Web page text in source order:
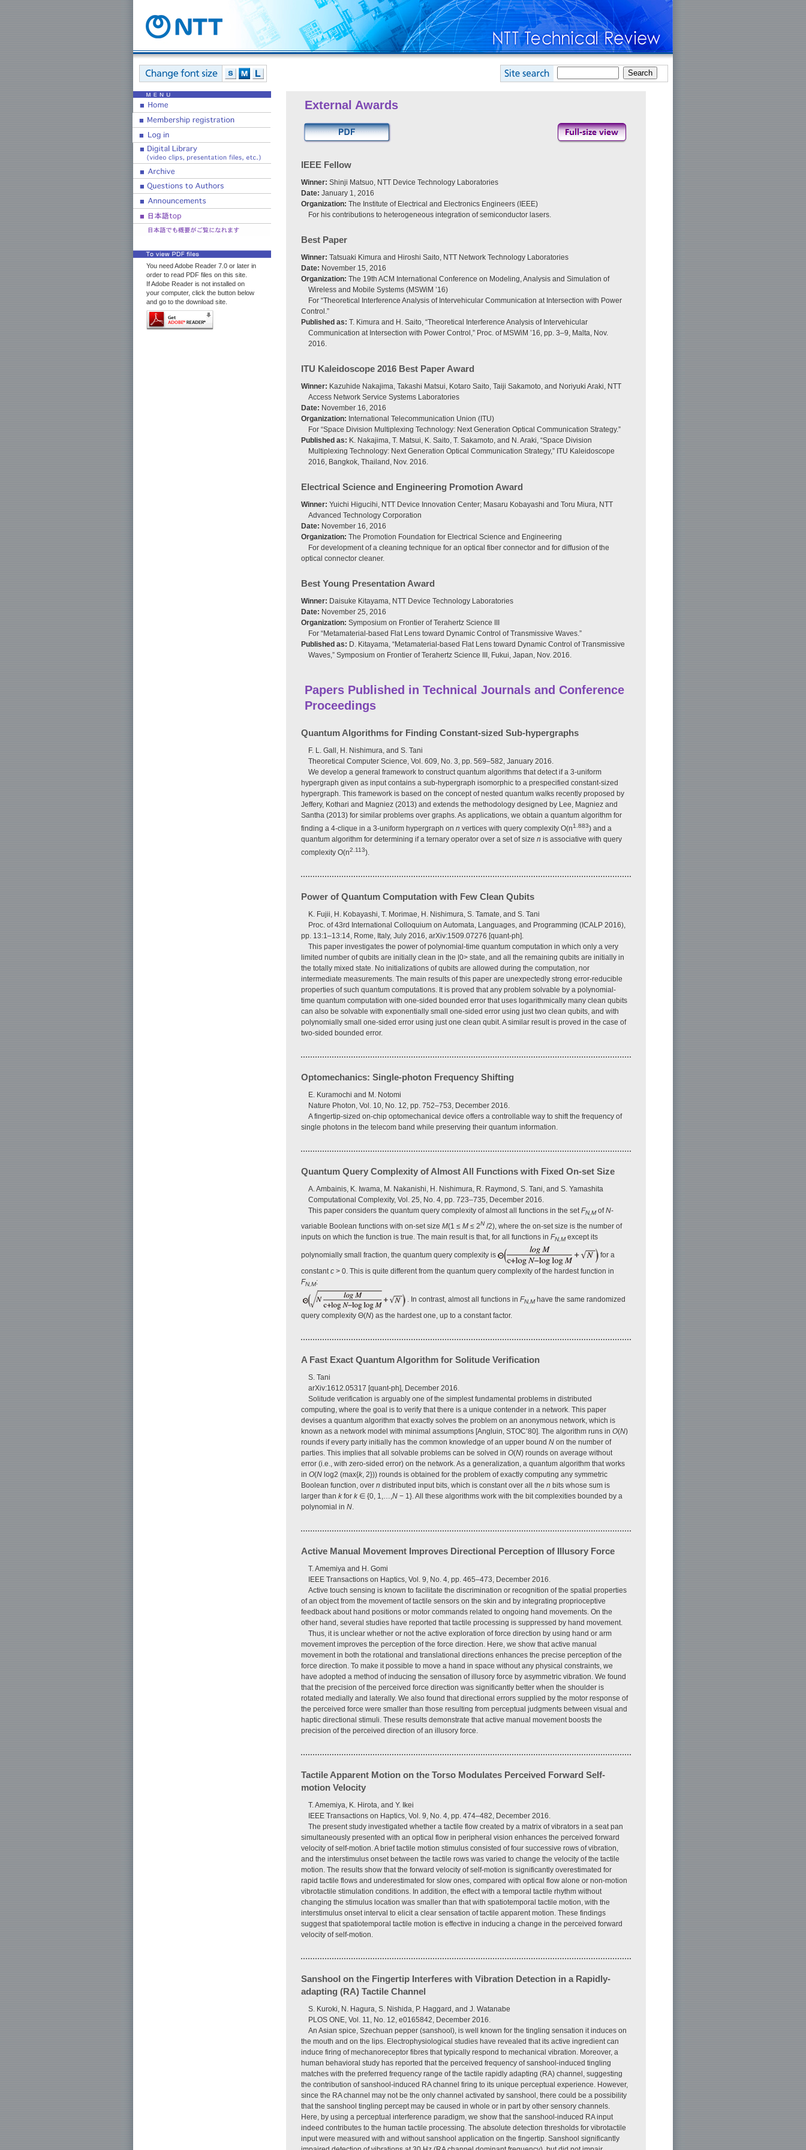
You need Adobe Reader 7.0 or later in
order to read PDF files on this site.
If Adobe Reader is not installed on
your computer, click the button below
and go to the download site.
External Awards
IEEE Fellow
Winner: Shinji Matsuo, NTT Device Technology Laboratories
Date: January 1, 2016
Organization: The Institute of Electrical and Electronics Engineers (IEEE)
For his contributions to heterogeneous integration of semiconductor lasers.
Best Paper
Winner: Tatsuaki Kimura and Hiroshi Saito, NTT Network Technology Laboratories
Date: November 15, 2016
Organization: The 19th ACM International Conference on Modeling, Analysis and Simulation of
Wireless and Mobile Systems (MSWiM ’16)
For “Theoretical Interference Analysis of Intervehicular Communication at Intersection with Power
Control.”
Published as: T. Kimura and H. Saito, “Theoretical Interference Analysis of Intervehicular
Communication at Intersection with Power Control,” Proc. of MSWiM ’16, pp. 3–9, Malta, Nov.
2016.
ITU Kaleidoscope 2016 Best Paper Award
Winner: Kazuhide Nakajima, Takashi Matsui, Kotaro Saito, Taiji Sakamoto, and Noriyuki Araki, NTT
Access Network Service Systems Laboratories
Date: November 16, 2016
Organization: International Telecommunication Union (ITU)
For “Space Division Multiplexing Technology: Next Generation Optical Communication Strategy.”
Published as: K. Nakajima, T. Matsui, K. Saito, T. Sakamoto, and N. Araki, “Space Division
Multiplexing Technology: Next Generation Optical Communication Strategy,” ITU Kaleidoscope
2016, Bangkok, Thailand, Nov. 2016.
Electrical Science and Engineering Promotion Award
Winner: Yuichi Higucihi, NTT Device Innovation Center; Masaru Kobayashi and Toru Miura, NTT
Advanced Technology Corporation
Date: November 16, 2016
Organization: The Promotion Foundation for Electrical Science and Engineering
For development of a cleaning technique for an optical fiber connector and for diffusion of the
optical connector cleaner.
Best Young Presentation Award
Winner: Daisuke Kitayama, NTT Device Technology Laboratories
Date: November 25, 2016
Organization: Symposium on Frontier of Terahertz Science III
For “Metamaterial-based Flat Lens toward Dynamic Control of Transmissive Waves.”
Published as: D. Kitayama, “Metamaterial-based Flat Lens toward Dynamic Control of Transmissive
Waves,” Symposium on Frontier of Terahertz Science III, Fukui, Japan, Nov. 2016.
Papers Published in Technical Journals and Conference
Proceedings
Quantum Algorithms for Finding Constant-sized Sub-hypergraphs
F. L. Gall, H. Nishimura, and S. Tani
Theoretical Computer Science, Vol. 609, No. 3, pp. 569–582, January 2016.
We develop a general framework to construct quantum algorithms that detect if a 3-uniform
hypergraph given as input contains a sub-hypergraph isomorphic to a prespecified constant-sized
hypergraph. This framework is based on the concept of nested quantum walks recently proposed by
Jeffery, Kothari and Magniez (2013) and extends the methodology designed by Lee, Magniez and
Santha (2013) for similar problems over graphs. As applications, we obtain a quantum algorithm for
finding a 4-clique in a 3-uniform hypergraph on n vertices with query complexity O(n1.883) and a
quantum algorithm for determining if a ternary operator over a set of size n is associative with query
complexity O(n2.113).
Power of Quantum Computation with Few Clean Qubits
K. Fujii, H. Kobayashi, T. Morimae, H. Nishimura, S. Tamate, and S. Tani
Proc. of 43rd International Colloquium on Automata, Languages, and Programming (ICALP 2016),
pp. 13:1–13:14, Rome, Italy, July 2016, arXiv:1509.07276 [quant-ph].
This paper investigates the power of polynomial-time quantum computation in which only a very
limited number of qubits are initially clean in the |0> state, and all the remaining qubits are initially in
the totally mixed state. No initializations of qubits are allowed during the computation, nor
intermediate measurements. The main results of this paper are unexpectedly strong error-reducible
properties of such quantum computations. It is proved that any problem solvable by a polynomial-
time quantum computation with one-sided bounded error that uses logarithmically many clean qubits
can also be solvable with exponentially small one-sided error using just two clean qubits, and with
polynomially small one-sided error using just one clean qubit. A similar result is proved in the case of
two-sided bounded error.
Optomechanics: Single-photon Frequency Shifting
E. Kuramochi and M. Notomi
Nature Photon, Vol. 10, No. 12, pp. 752–753, December 2016.
A fingertip-sized on-chip optomechanical device offers a controllable way to shift the frequency of
single photons in the telecom band while preserving their quantum information.
Quantum Query Complexity of Almost All Functions with Fixed On-set Size
A. Ambainis, K. Iwama, M. Nakanishi, H. Nishimura, R. Raymond, S. Tani, and S. Yamashita
Computational Complexity, Vol. 25, No. 4, pp. 723–735, December 2016.
This paper considers the quantum query complexity of almost all functions in the setFN,MofN-
variable Boolean functions with on-set size M(1 ≤ M ≤ 2N /2), where the on-set size is the number of
inputs on which the function is true. The main result is that, for all functions in FN,Mexcept its
polynomially small fraction, the quantum query complexity is
for a
constant c > 0. This is quite different from the quantum query complexity of the hardest function in
FN,M:
. In contrast, almost all functions in FN,Mhave the same randomized
query complexity Θ(N) as the hardest one, up to a constant factor.
A Fast Exact Quantum Algorithm for Solitude Verification
S. Tani
arXiv:1612.05317 [quant-ph], December 2016.
Solitude verification is arguably one of the simplest fundamental problems in distributed
computing, where the goal is to verify that there is a unique contender in a network. This paper
devises a quantum algorithm that exactly solves the problem on an anonymous network, which is
known as a network model with minimal assumptions [Angluin, STOC’80]. The algorithm runs in O(N)
rounds if every party initially has the common knowledge of an upper bound N on the number of
parties. This implies that all solvable problems can be solved in O(N) rounds on average without
error (i.e., with zero-sided error) on the network. As a generalization, a quantum algorithm that works
in O(N log2 (max{k, 2})) rounds is obtained for the problem of exactly computing any symmetric
Boolean function, over n distributed input bits, which is constant over all the n bits whose sum is
larger than k for k ∈ {0, 1,…,N − 1}. All these algorithms work with the bit complexities bounded by a
polynomial in N.
Active Manual Movement Improves Directional Perception of Illusory Force
T. Amemiya and H. Gomi
IEEE Transactions on Haptics, Vol. 9, No. 4, pp. 465–473, December 2016.
Active touch sensing is known to facilitate the discrimination or recognition of the spatial properties
of an object from the movement of tactile sensors on the skin and by integrating proprioceptive
feedback about hand positions or motor commands related to ongoing hand movements. On the
other hand, several studies have reported that tactile processing is suppressed by hand movement.
Thus, it is unclear whether or not the active exploration of force direction by using hand or arm
movement improves the perception of the force direction. Here, we show that active manual
movement in both the rotational and translational directions enhances the precise perception of the
force direction. To make it possible to move a hand in space without any physical constraints, we
have adopted a method of inducing the sensation of illusory force by asymmetric vibration. We found
that the precision of the perceived force direction was significantly better when the shoulder is
rotated medially and laterally. We also found that directional errors supplied by the motor response of
the perceived force were smaller than those resulting from perceptual judgments between visual and
haptic directional stimuli. These results demonstrate that active manual movement boosts the
precision of the perceived direction of an illusory force.
Tactile Apparent Motion on the Torso Modulates Perceived Forward Self-
motion Velocity
T. Amemiya, K. Hirota, and Y. Ikei
IEEE Transactions on Haptics, Vol. 9, No. 4, pp. 474–482, December 2016.
The present study investigated whether a tactile flow created by a matrix of vibrators in a seat pan
simultaneously presented with an optical flow in peripheral vision enhances the perceived forward
velocity of self-motion. A brief tactile motion stimulus consisted of four successive rows of vibration,
and the interstimulus onset between the tactile rows was varied to change the velocity of the tactile
motion. The results show that the forward velocity of self-motion is significantly overestimated for
rapid tactile flows and underestimated for slow ones, compared with optical flow alone or non-motion
vibrotactile stimulation conditions. In addition, the effect with a temporal tactile rhythm without
changing the stimulus location was smaller than that with spatiotemporal tactile motion, with the
interstimulus onset interval to elicit a clear sensation of tactile apparent motion. These findings
suggest that spatiotemporal tactile motion is effective in inducing a change in the perceived forward
velocity of self-motion.
Sanshool on the Fingertip Interferes with Vibration Detection in a Rapidly-
adapting (RA) Tactile Channel
S. Kuroki, N. Hagura, S. Nishida, P. Haggard, and J. Watanabe
PLOS ONE, Vol. 11, No. 12, e0165842, December 2016.
An Asian spice, Szechuan pepper (sanshool), is well known for the tingling sensation it induces on
the mouth and on the lips. Electrophysiological studies have revealed that its active ingredient can
induce firing of mechanoreceptor fibres that typically respond to mechanical vibration. Moreover, a
human behavioral study has reported that the perceived frequency of sanshool-induced tingling
matches with the preferred frequency range of the tactile rapidly adapting (RA) channel, suggesting
the contribution of sanshool-induced RA channel firing to its unique perceptual experience. However,
since the RA channel may not be the only channel activated by sanshool, there could be a possibility
that the sanshool tingling percept may be caused in whole or in part by other sensory channels.
Here, by using a perceptual interference paradigm, we show that the sanshool-induced RA input
indeed contributes to the human tactile processing. The absolute detection thresholds for vibrotactile
input were measured with and without sanshool application on the fingertip. Sanshool significantly